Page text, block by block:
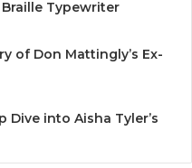
Typewriter
of Don Mattingly’s Ex-
Dive into Aisha Tyler’s